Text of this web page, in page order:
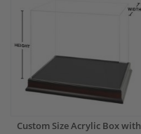
Custom Size Acrylic Box with